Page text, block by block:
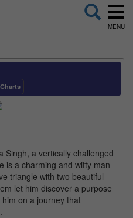
MENU
Charts
Singh, a vertically challenged
is a charming and witty man
triangle with two beautiful
let him discover a purpose
on a journey that